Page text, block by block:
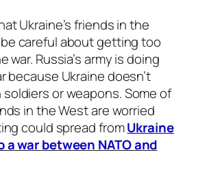
Ukraine’s friends in the
careful about getting too
war. Russia’s army is doing
because Ukraine doesn’t
or weapons. Some of
in the West are worried
could spread fromUkraine
war between NATO and